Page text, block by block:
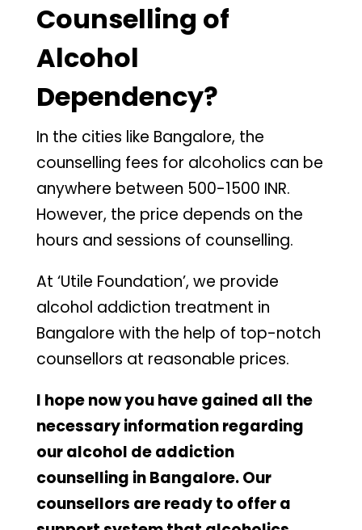
Counselling of
Alcohol
Dependency?
In the cities like Bangalore, the
counselling fees for alcoholics can be
anywhere between 500-1500 INR.
However, the price depends on the
hours and sessions of counselling.
At ‘Utile Foundation’, we provide
alcohol addiction treatment in
Bangalore with the help of top-notch
counsellors at reasonable prices.
I hope now you have gained all the
necessary information regarding
our alcohol de addiction
counselling in Bangalore. Our
counsellors are ready to offer a